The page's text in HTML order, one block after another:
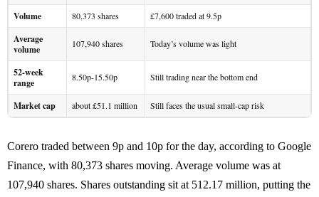
Volume 80,373 shares £7,600 traded at 9.5p
Average
volume
107,940 shares Today’s volume was light
52-week
range
8.50p-15.50p Still trading near the bottom end
Market cap about £51.1 million Still faces the usual small-cap risk
Corero traded between 9p and 10p for the day, according to Google
Finance, with 80,373 shares moving. Average volume was at
107,940 shares. Shares outstanding sit at 512.17 million, putting the